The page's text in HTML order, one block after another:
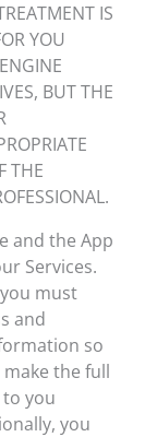
IS
YOU
BUT THE
THE
and the App
Services.
must
and
so
the full
you
you